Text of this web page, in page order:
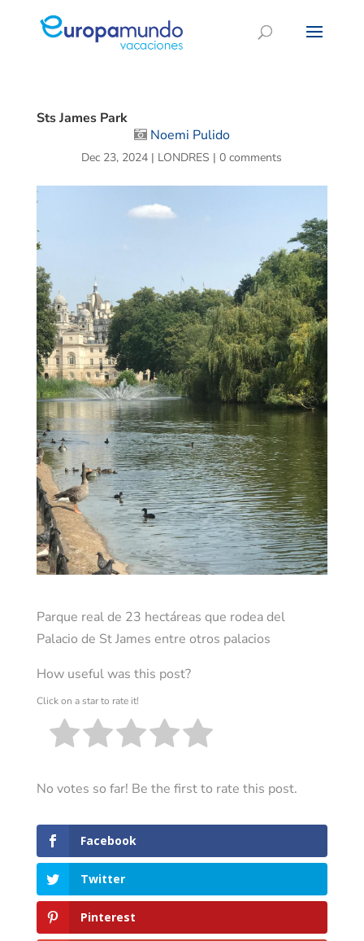
Sts James Park
Noemi Pulido
Dec 23, 2024 | LONDRES |0 comments
Parque real de 23 hectáreas que rodea del
Palacio de St James entre otros palacios
How useful was this post?
Click on a star to rate it!
No votes so far! Be the first to rate this post.
Facebook
Twitter
Pinterest